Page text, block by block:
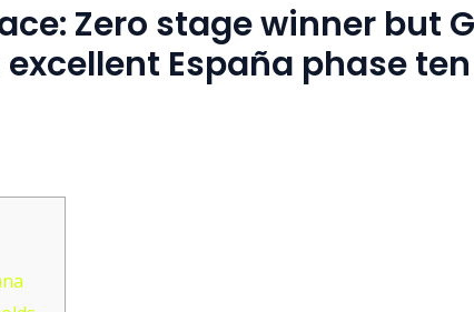
Zero stage winner but
España phase